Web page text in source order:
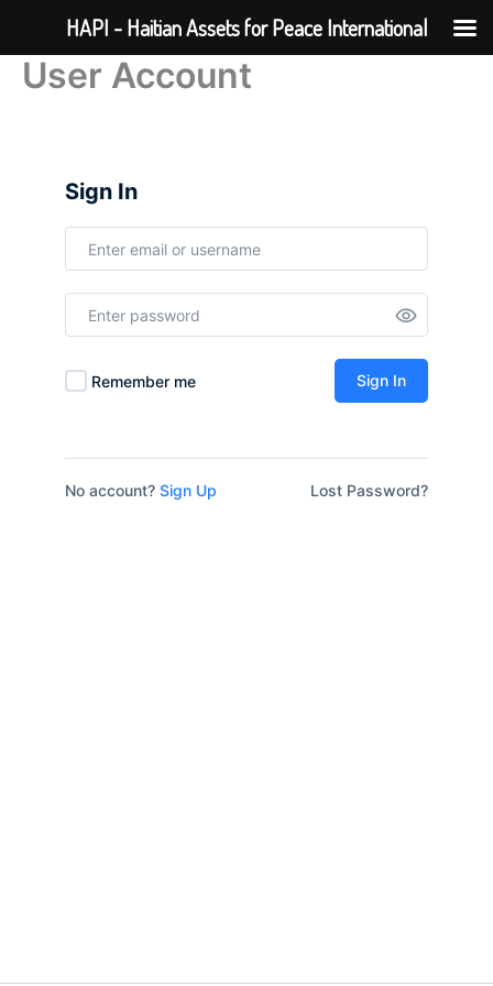
content
User Account
Sign In
Remember me Sign In
No account? Sign Up Lost Password?
HAPI - Haitian Assets for Peace International